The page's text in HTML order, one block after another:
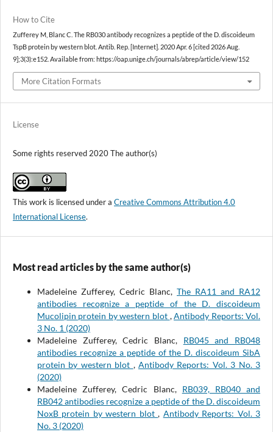
How to Cite
Zufferey M, Blanc C. The RB030 antibody recognizes a peptide of the D. discoideum
TspB protein by western blot. Antib. Rep. [Internet]. 2020 Apr. 6 [cited 2026 Aug.
9];3(3):e152. Available from: https://oap.unige.ch/journals/abrep/article/view/152
More Citation Formats
License
Some rights reserved 2020 The author(s)
This work is licensed under a Creative Commons Attribution 4.0
International License.
Most read articles by the same author(s)
Madeleine Zufferey, Cedric Blanc,The RA11 and RA12
antibodies recognize a peptide of the D. discoideum
Mucolipin protein by western blot ,Antibody Reports: Vol.
3 No. 1 (2020)
Madeleine Zufferey, Cedric Blanc, RB045 and RB048
antibodies recognize a peptide of the D. discoideum SibA
protein by western blot , Antibody Reports: Vol. 3 No. 3
(2020)
Madeleine Zufferey, Cedric Blanc, RB039, RB040 and
RB042 antibodies recognize a peptide of the D. discoideum
NoxB protein by western blot, Antibody Reports: Vol. 3
No. 3 (2020)